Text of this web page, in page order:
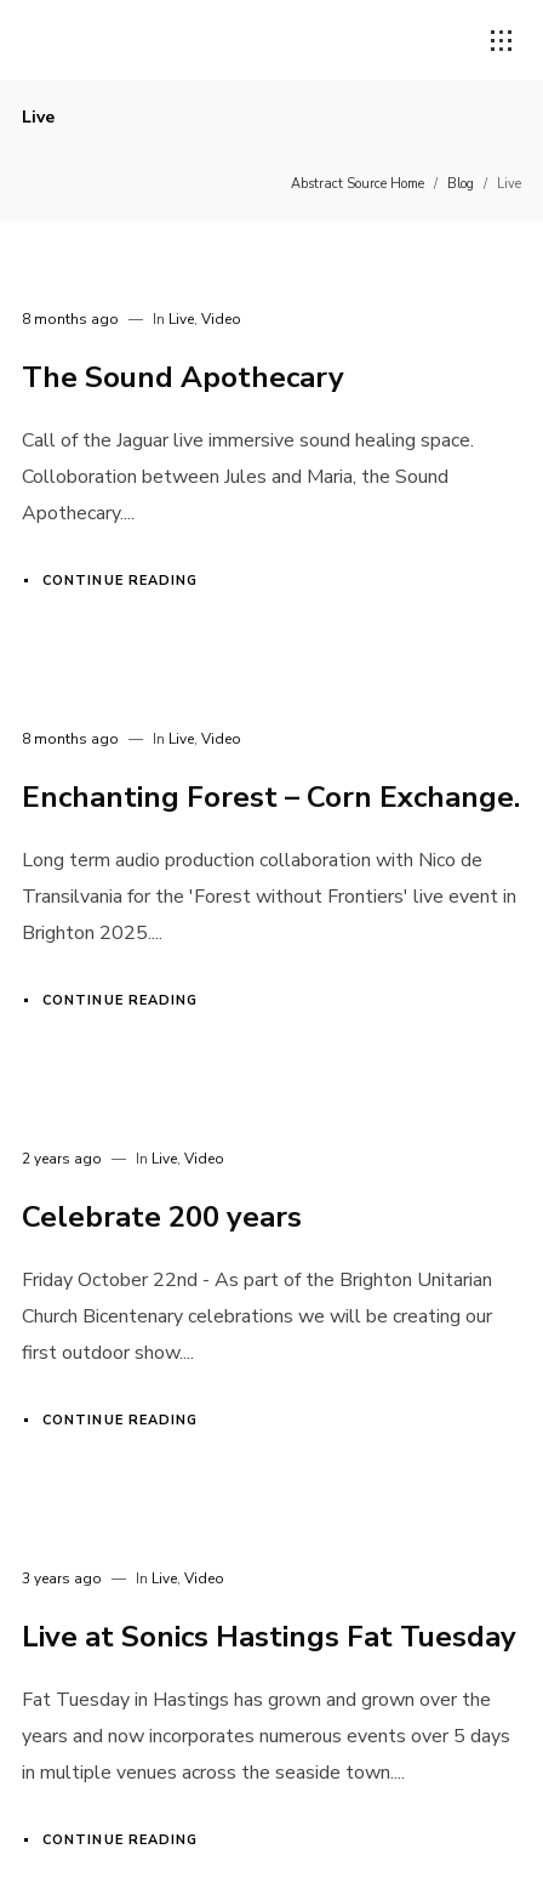
Login
Username or email address*
Live
Abstract Source Home / Blog / Live
8 months ago In Live, Video
The Sound Apothecary
Call of the Jaguar live immersive sound healing space.
Colloboration between Jules and Maria, the Sound
Apothecary....
CONTINUE READING
8 months ago In Live, Video
Enchanting Forest – Corn Exchange.
Long term audio production collaboration with Nico de
Transilvania for the 'Forest without Frontiers' live event in
Brighton 2025....
CONTINUE READING
2 years ago In Live, Video
Celebrate 200 years
Friday October 22nd - As part of the Brighton Unitarian
Church Bicentenary celebrations we will be creating our
first outdoor show....
CONTINUE READING
3 years ago In Live, Video
Live at Sonics Hastings Fat Tuesday
Fat Tuesday in Hastings has grown and grown over the
years and now incorporates numerous events over 5 days
in multiple venues across the seaside town....
CONTINUE READING